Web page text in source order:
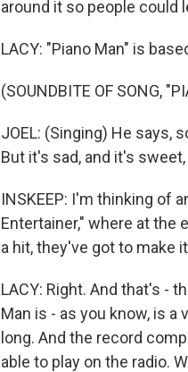
around it so people could
LACY: "Piano Man" is
(SOUNDBITE OF SONG,
JOEL: (Singing) He says,
But it's sad, and it's
INSKEEP: I'm thinking of
Entertainer," where at the
a hit, they've got to make
LACY: Right. And that's -
Man is - as you know, is a
long. And the record
able to play on the radio.